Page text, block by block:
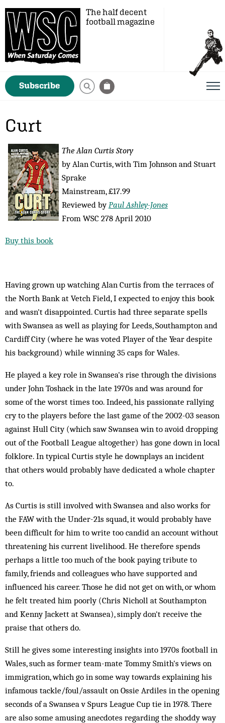
The half decent
football magazine
Subscribe
Curt
The Alan Curtis Story
by Alan Curtis, with Tim Johnson and Stuart
Sprake
Mainstream, £17.99
Reviewed byPaul Ashley-Jones
From WSC 278 April 2010
Buy this book
Having grown up watching Alan Curtis from the terraces of
the North Bank at Vetch Field, I expected to enjoy this book
and wasn't disappointed. Curtis had three separate spells
with Swansea as well as playing for Leeds, Southampton and
Cardiff City (where he was voted Player of the Year despite
his background) while winning 35 caps for Wales.
He played a key role in Swansea's rise through the divisions
under John Toshack in the late 1970s and was around for
some of the worst times too. Indeed, his passionate rallying
cry to the players before the last game of the 2002-03 season
against Hull City (which saw Swansea win to avoid dropping
out of the Football League altogether) has gone down in local
folklore. In typical Curtis style he downplays an incident
that others would probably have dedicated a whole chapter
to.
As Curtis is still involved with Swansea and also works for
the FAW with the Under-21s squad, it would probably have
been difficult for him to write too candid an account without
threatening his current livelihood. He therefore spends
perhaps a little too much of the book paying tribute to
family, friends and colleagues who have supported and
influenced his career. Those he did not get on with, or whom
he felt treated him poorly (Chris Nicholl at Southampton
and Kenny Jackett at Swansea), simply don't receive the
praise that others do.
Still he gives some interesting insights into 1970s football in
Wales, such as former team-mate Tommy Smith's views on
immigration, which go in some way towards explaining his
infamous tackle/foul/assault on Ossie Ardiles in the opening
seconds of a Swansea v Spurs League Cup tie in 1978. There
are also some amusing anecdotes regarding the shoddy way